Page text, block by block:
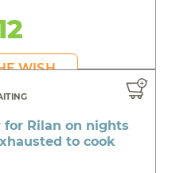
WISH
Rilan on nights
to cook